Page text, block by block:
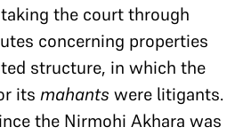
the court through
concerning properties
structure, in which the
its mahants were litigants.
the Nirmohi Akhara was